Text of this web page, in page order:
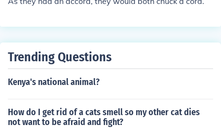
Trending Questions
Kenya's national animal?
How do I get rid of a cats smell so my other cat dies
not want to be afraid and fight?